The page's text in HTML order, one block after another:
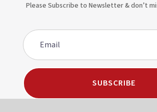
Please Subscribe to Newsletter & don’t
SUBSCRIBE